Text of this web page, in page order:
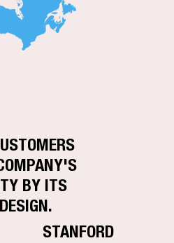
BY ITS
STANFORD